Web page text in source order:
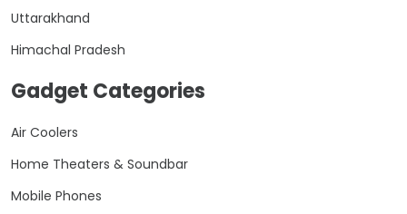
Uttarakhand
Himachal Pradesh
Gadget Categories
Air Coolers
Home Theaters & Soundbar
Mobile Phones